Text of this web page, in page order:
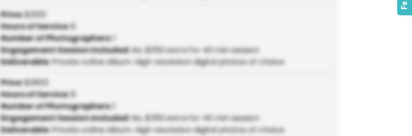
Price:$2100
Hours of Service:8
Number of Photographers:
Engagement Session Included:No, $350 extra for 40 min session
Deliverable:Private online album. High resolution digital photos of choice
Price:$2800
Hours of Service:8
Number of Photographers:
Engagement Session Included:No, $350 extra for 40 min session
Deliverable:Private online album. High resolution digital photos of choice